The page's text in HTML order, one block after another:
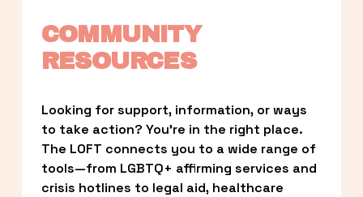
COMMUNITY
RESOURCES
Looking for support, information, or ways
to take action? You’re in the right place.
The LOFT connects you to a wide range of
tools—from LGBTQ+ affirming services and
crisis hotlines to legal aid, healthcare